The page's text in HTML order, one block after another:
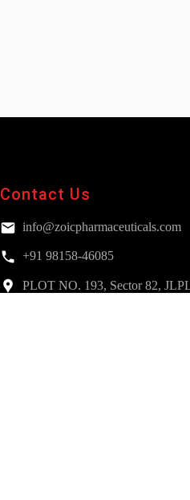
Contact Us
info@zoicpharmaceuticals.com
+91 98158-46085
PLOT NO. 193, Sector 82,